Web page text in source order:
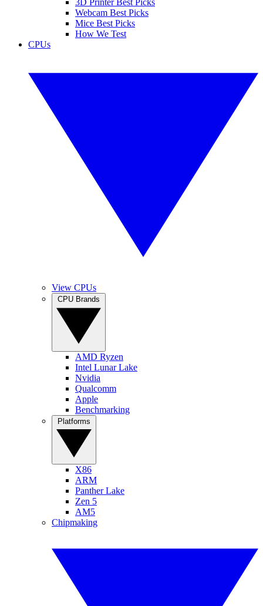
Webcam Best Picks
Mice Best Picks
How We Test
CPUs
View CPUs
AMD Ryzen
Intel Lunar Lake
Nvidia
Qualcomm
Apple
Benchmarking
X86
ARM
Panther Lake
Zen 5
AM5
Chipmaking